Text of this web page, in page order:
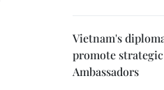
Vietnam's
promote
Ambassadors